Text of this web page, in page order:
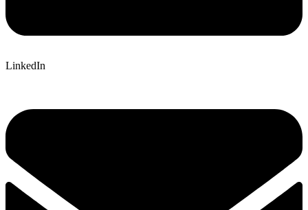
LinkedIn